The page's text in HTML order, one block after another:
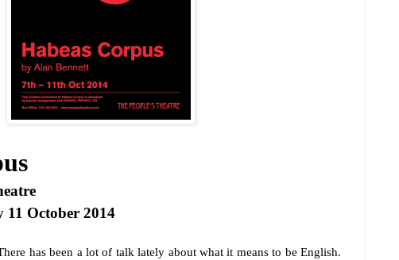
11 October 2014
has been a lot of talk lately about what it means to be English.